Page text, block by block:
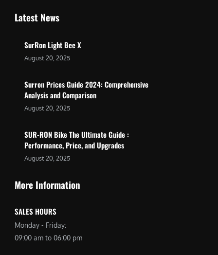
Latest News
SurRon Light Bee X
August 20, 2025
Surron Prices Guide 2024: Comprehensive
Analysis and Comparison
August 20, 2025
SUR-RON Bike The Ultimate Guide :
Performance, Price, and Upgrades
August 20, 2025
More Information
SALES HOURS
Monday - Friday:
09:00 am to 06:00 pm